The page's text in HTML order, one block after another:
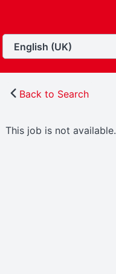
Back to Search
This job is not available.